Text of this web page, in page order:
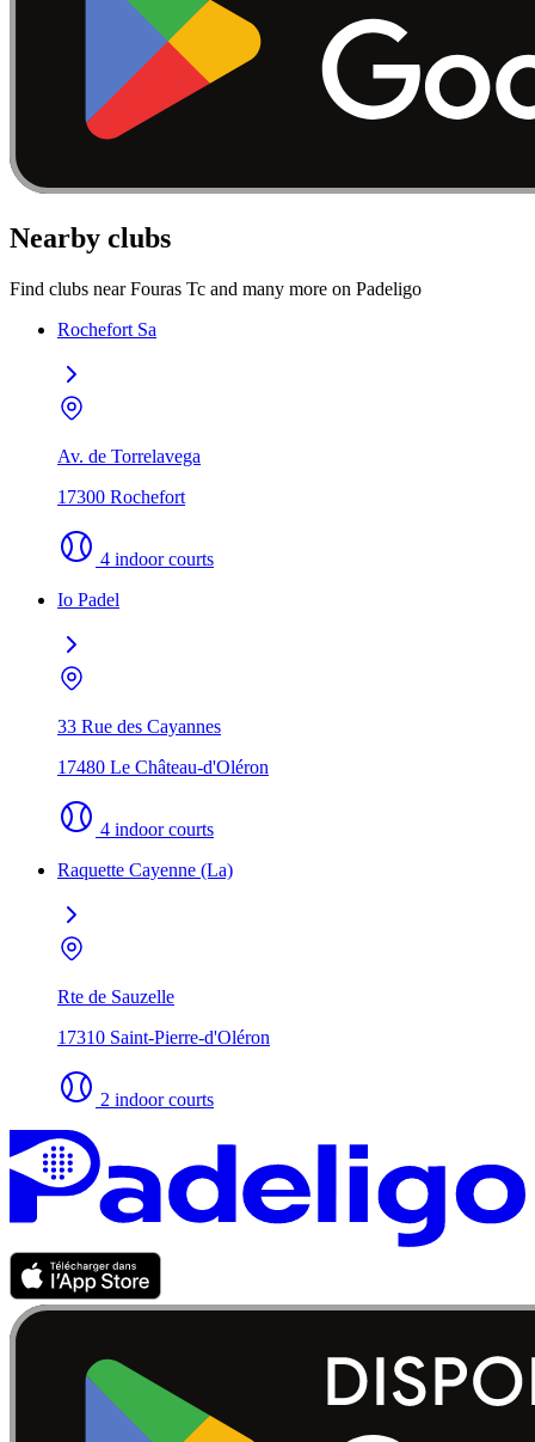
Nearby clubs
Find clubs near Fouras Tc and many more on Padeligo
Rochefort Sa
Av. de Torrelavega
17300 Rochefort
4 indoor courts
Io Padel
33 Rue des Cayannes
17480 Le Château-d'Oléron
4 indoor courts
Raquette Cayenne (La)
Rte de Sauzelle
17310 Saint-Pierre-d'Oléron
2 indoor courts